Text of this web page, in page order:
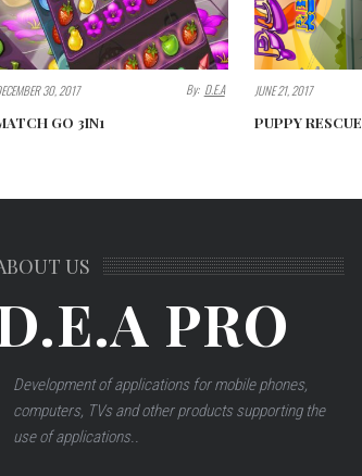
30, 2017 By: D.E.A
GO 3IN1
JUNE 21, 2017
PUPPY RESCUE
US
PRO
Development of applications for mobile phones,
computers, TVs and other products supporting the
use of applications..